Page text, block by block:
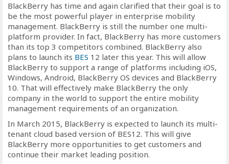
BlackBerry has time and again clarified that their goal is to
be the most powerful player in enterprise mobility
management. BlackBerry is still the number one multi-
platform provider. In fact, BlackBerry has more customers
than its top 3 competitors combined. BlackBerry also
plans to launch its BES 12 later this year. This will allow
BlackBerry to support a range of platforms including iOS,
Windows, Android, BlackBerry OS devices and BlackBerry
10. That will effectively make BlackBerry the only
company in the world to support the entire mobility
management requirements of an organization.
In March 2015, BlackBerry is expected to launch its multi-
tenant cloud based version of BES12. This will give
BlackBerry more opportunities to get customers and
continue their market leading position.